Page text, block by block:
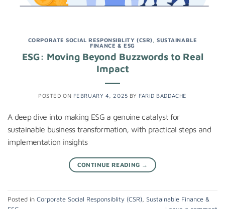
CORPORATE SOCIAL RESPONSIBLITY (CSR) ,SUSTAINABLE
FINANCE & ESG
ESG: Moving Beyond Buzzwords to Real
Impact
POSTED ON FEBRUARY 4, 2025 BY FARID BADDACHE
A deep dive into making ESG a genuine catalyst for
sustainable business transformation, with practical steps and
implementation insights
CONTINUE READING →
Posted in Corporate Social Responsiblity (CSR) Sustainable Finance &